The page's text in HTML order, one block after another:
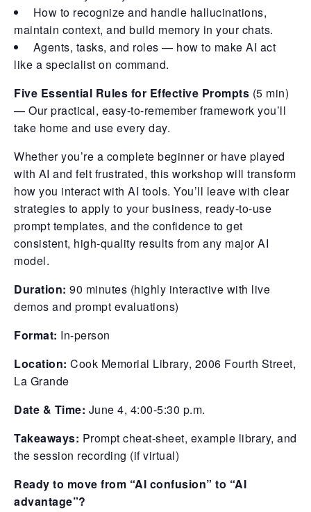
How to recognize and handle hallucinations,
maintain context, and build memory in your chats.
Agents, tasks, and roles — how to make AI act
like a specialist on command.
Five Essential Rules for Effective Prompts (5 min)
— Our practical, easy-to-remember framework you’ll
take home and use every day.
Whether you’re a complete beginner or have played
with AI and felt frustrated, this workshop will transform
how you interact with AI tools. You’ll leave with clear
strategies to apply to your business, ready-to-use
prompt templates, and the confidence to get
consistent, high-quality results from any major AI
model.
Duration: 90 minutes (highly interactive with live
demos and prompt evaluations)
Format: In-person
Location: Cook Memorial Library, 2006 Fourth Street,
La Grande
Date & Time: June 4, 4:00-5:30 p.m.
Takeaways: Prompt cheat-sheet, example library, and
the session recording (if virtual)
Ready to move from “AI confusion” to “AI
advantage”?